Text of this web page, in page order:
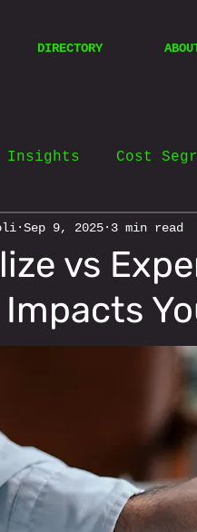
DIRECTORY
Insights Cost
vs
Sep 9, 2025 3 min read